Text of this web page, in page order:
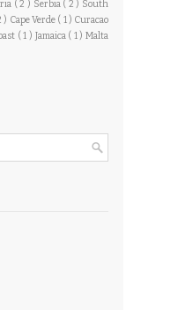
( 2 ) Serbia ( 2 ) South
) Cape Verde ( 1 ) Curacao
( 1 ) Jamaica ( 1 )Malta